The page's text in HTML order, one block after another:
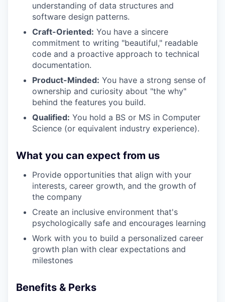
understanding of data structures and
software design patterns.
Craft-Oriented: You have a sincere
commitment to writing "beautiful," readable
code and a proactive approach to technical
documentation.
Product-Minded: You have a strong sense of
ownership and curiosity about "the why"
behind the features you build.
Qualified: You hold a BS or MS in Computer
Science (or equivalent industry experience).
What you can expect from us
Provide opportunities that align with your
interests, career growth, and the growth of
the company
Create an inclusive environment that's
psychologically safe and encourages learning
Work with you to build a personalized career
growth plan with clear expectations and
milestones
Benefits & Perks